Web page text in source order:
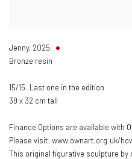
Jenny, 2025
Bronze resin
15/15. Last one in the edition
39 x 32 cm tall
Finance Options are available with
Please visit: www.ownart.org.uk/
This original figurative sculpture